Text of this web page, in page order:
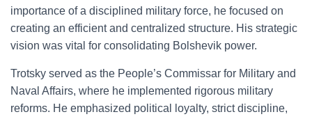
importance of a disciplined military force, he focused on
creating an efficient and centralized structure. His strategic
vision was vital for consolidating Bolshevik power.
Trotsky served as the People’s Commissar for Military and
Naval Affairs, where he implemented rigorous military
reforms. He emphasized political loyalty, strict discipline,